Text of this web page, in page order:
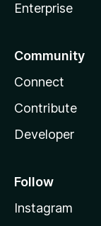
Enterprise
Community
Connect
Contribute
Developer
Follow
Instagram